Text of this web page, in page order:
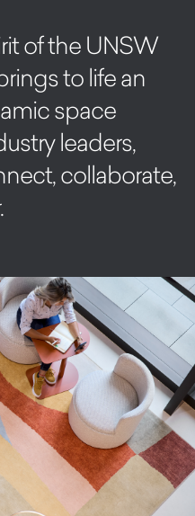
of the UNSW
to life an
space
leaders,
collaborate,